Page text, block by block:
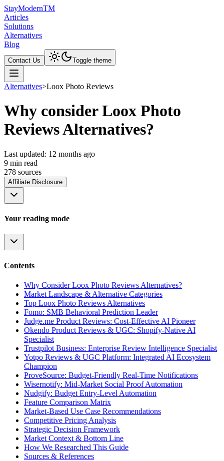
StayModernTM
Articles
Solutions
Alternatives
Blog
Contact Us Toggle theme
Alternatives>Loox Photo Reviews
Why consider Loox Photo
Reviews Alternatives?
Last updated: 12 months ago
9 min read
278 sources
Affiliate Disclosure
Your reading mode
Contents
Why Consider Loox Photo Reviews Alternatives?
Market Landscape & Alternative Categories
Top Loox Photo Reviews Alternatives
Fomo: SMB Behavioral Prediction Leader
Judge.me Product Reviews: Cost-Effective AI Pioneer
Okendo Product Reviews & UGC: Shopify-Native AI
Specialist
Trustpilot Business: Enterprise Review Intelligence Specialist
Yotpo Reviews & UGC Platform: Integrated AI Ecosystem
Champion
ProveSource: Budget-Friendly Real-Time Notifications
Wisernotify: Mid-Market Social Proof Automation
Nudgify: Budget Entry-Level Automation
Feature Comparison Matrix
Market-Based Use Case Recommendations
Competitive Pricing Analysis
Strategic Decision Framework
Market Context & Bottom Line
How We Researched This Guide
Sources & References